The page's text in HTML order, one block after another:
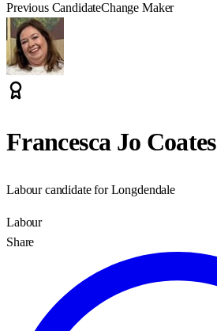
Previous CandidateChange Maker
Francesca Jo Coates
Labour candidate for Longdendale
Labour
Share